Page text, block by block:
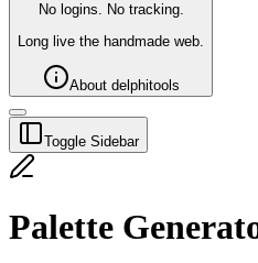
No logins. No tracking.
Long live the handmade web.
About delphitools
Toggle Sidebar
Palette